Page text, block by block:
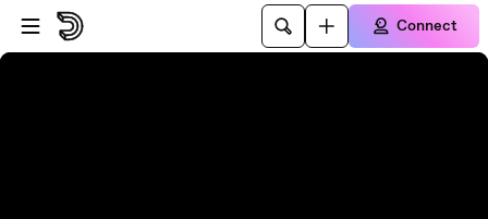
Skip to player
Skip to main content
Connect